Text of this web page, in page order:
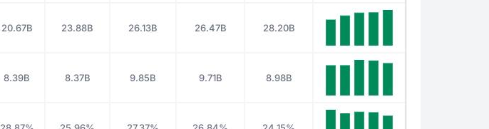
20.67B 23.88B 26.13B 26.47B 28.20B
8.39B 8.37B 9.85B 9.71B 8.98B